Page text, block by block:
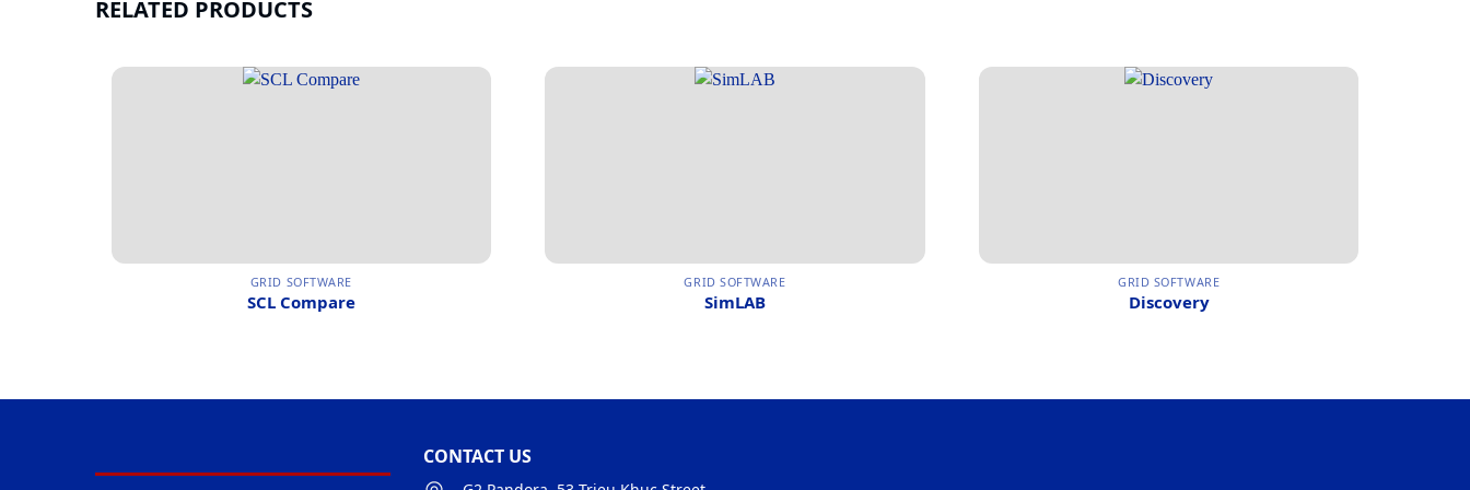
RELATED PRODUCTS
GRID SOFTWARE
SCL Compare
GRID SOFTWARE
SimLAB
GRID SOFTWARE
Discovery
CONTACT US